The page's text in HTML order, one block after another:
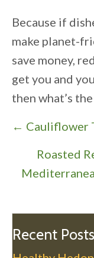
Because if
make planet-
save money,
get you and
then what’s
P
n
a
v
← Cauliflower
Roasted
Recent Posts